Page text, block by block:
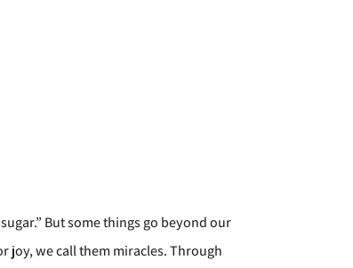
But some things go beyond our
joy, we call them miracles. Through